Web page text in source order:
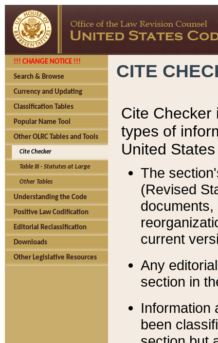
!!! CHANGE NOTICE !!!
Search & Browse
Currency and Updating
Classification Tables
Popular Name Tool
Other OLRC Tables and Tools
Cite Checker
Table III - Statutes at Large
Other Tables
Understanding the Code
Positive Law Codification
Editorial Reclassification
Downloads
Other Legislative Resources
CITE
Cite Checker
types of
United
The
(Revised
current
Any
section in
Information
been